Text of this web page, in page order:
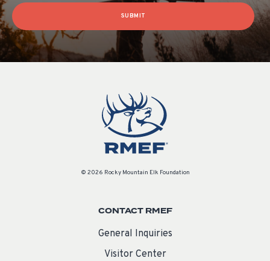
SUBMIT
© 2026 Rocky Mountain Elk Foundation
CONTACT RMEF
General Inquiries
Visitor Center